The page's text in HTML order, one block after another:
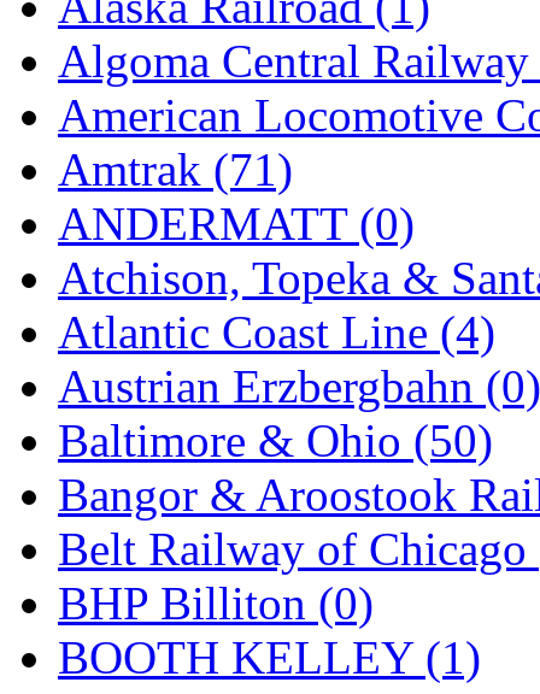
EK Models (15)
ENDO (0)
ERIE LTD (0)
Fine Scale Miniatures
FM (125)
FOMRAS (0)
FUJI (0)
Fujiyama (27)
Gangsan (2)
Germany (1)
GEUM (0)
GL (0)
GMI (4)
Algoma Central
American Locomotive
Amtrak (71)
ANDERMATT (0)
Atchison, Topeka &
Atlantic Coast Line (4)
Austrian Erzbergbahn (0)
Baltimore & Ohio (50)
Bangor & Aroostook
Belt Railway of Chicago
BHP Billiton (0)
BOOTH KELLEY (1)